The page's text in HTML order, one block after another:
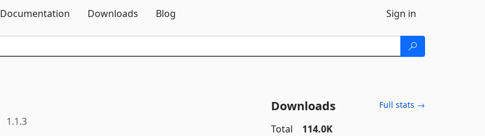
Documentation Downloads Blog Sign in
1.1.3
Downloads Full stats →
Total
114.0K